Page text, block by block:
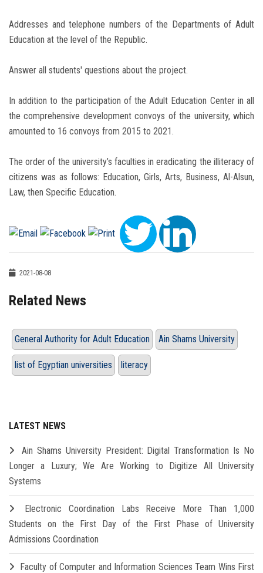
Addresses and telephone numbers of the Departments of Adult
Education at the level of the Republic.
Answer all students' questions about the project.
In addition to the participation of the Adult Education Center in all
the comprehensive development convoys of the university, which
amounted to 16 convoys from 2015 to 2021.
The order of the university’s faculties in eradicating the illiteracy of
citizens was as follows: Education, Girls, Arts, Business, Al-Alsun,
Law, then Specific Education.
2021-08-08
Related News
General Authority for Adult Education Ain Shams University
list of Egyptian universities literacy
LATEST NEWS
Ain Shams University President: Digital Transformation Is No
Longer a Luxury; We Are Working to Digitize All University
Systems
Electronic Coordination Labs Receive More Than 1,000
Students on the First Day of the First Phase of University
Admissions Coordination
Faculty of Computer and Information Sciences Team Wins First